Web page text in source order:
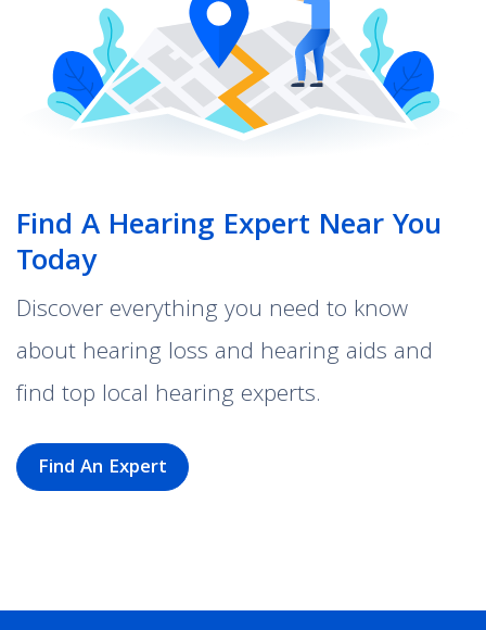
Find A Hearing Expert Near You
Today
Discover everything you need to know
about hearing loss and hearing aids and
find top local hearing experts.
Find An Expert